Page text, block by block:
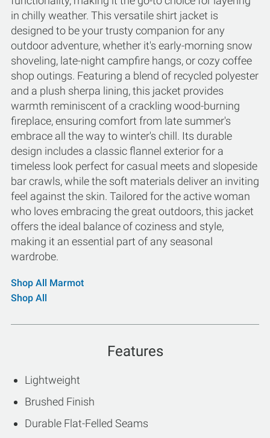
in chilly weather. This versatile shirt jacket is
designed to be your trusty companion for any
outdoor adventure, whether it's early-morning snow
shoveling, late-night campfire hangs, or cozy coffee
shop outings. Featuring a blend of recycled polyester
and a plush sherpa lining, this jacket provides
warmth reminiscent of a crackling wood-burning
fireplace, ensuring comfort from late summer's
embrace all the way to winter's chill. Its durable
design includes a classic flannel exterior for a
timeless look perfect for casual meets and slopeside
bar crawls, while the soft materials deliver an inviting
feel against the skin. Tailored for the active woman
who loves embracing the great outdoors, this jacket
offers the ideal balance of coziness and style,
making it an essential part of any seasonal
wardrobe.
Shop All Marmot
Shop All
Features
Lightweight
Brushed Finish
Durable Flat-Felled Seams